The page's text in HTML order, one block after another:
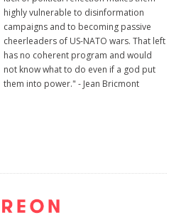
highly vulnerable to disinformation
campaigns and to becoming passive
cheerleaders of US-NATO wars. That left
has no coherent program and would
not know what to do even if a god put
them into power." - Jean Bricmont